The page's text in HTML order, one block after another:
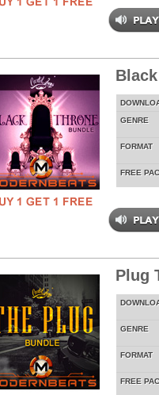
GENRE
FORMAT
FREE
Plug
GENRE
FORMAT
FREE